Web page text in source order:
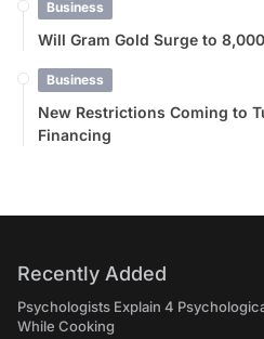
Business
Will Gram Gold Surge to
Business
New Restrictions Coming to
Financing
Recently Added
Psychologists Explain 4
While Cooking